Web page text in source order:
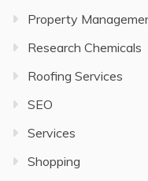
Property
Research Chemicals
Roofing Services
SEO
Services
Shopping